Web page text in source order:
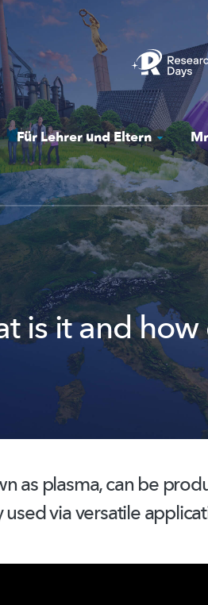
Für Lehrer und Eltern
is it and how
as plasma, can be
via versatile